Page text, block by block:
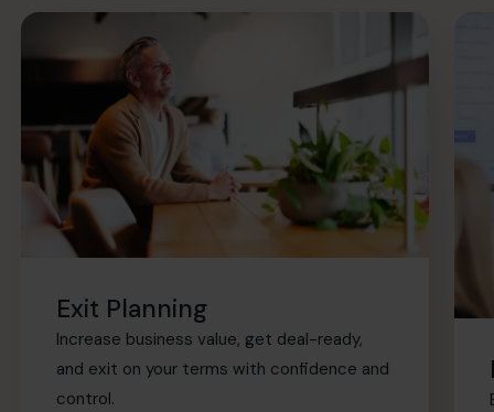
Exit Planning
Increase business value, get deal-ready,
and exit on your terms with confidence and
control.